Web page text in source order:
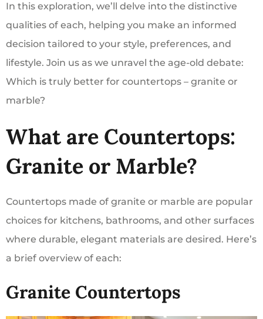
In this exploration, we’ll delve into the distinctive
qualities of each, helping you make an informed
decision tailored to your style, preferences, and
lifestyle. Join us as we unravel the age-old debate:
Which is truly better for countertops – granite or
marble?
What are Countertops:
Granite or Marble?
Countertops made of granite or marble are popular
choices for kitchens, bathrooms, and other surfaces
where durable, elegant materials are desired. Here’s
a brief overview of each:
Granite Countertops